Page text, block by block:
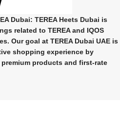
Dubai: TEREA Heets Dubai is
related to TEREA and IQOS
Our goal at TEREA Dubai UAE is
shopping experience by
products and first-rate